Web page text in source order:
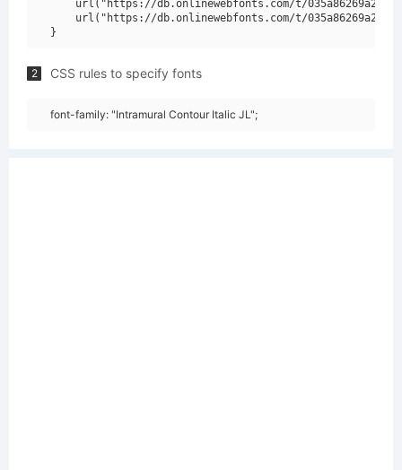
url("https://db.onlinewebfonts.com/t/
url("https://db.onlinewebfonts.com/t/
2 CSS rules to specify fonts
font-family: "Intramural Contour Italic JL";